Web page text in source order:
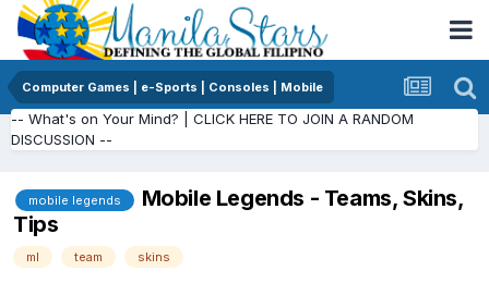
Computer Games | e-Sports | Consoles | Mobile
-- What's on Your Mind? | CLICK HERE TO JOIN A RANDOM
DISCUSSION --
mobile legends
Mobile Legends - Teams, Skins,
Tips
ml team skins